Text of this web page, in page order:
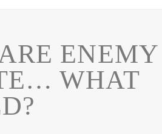
ENEMY
WHAT